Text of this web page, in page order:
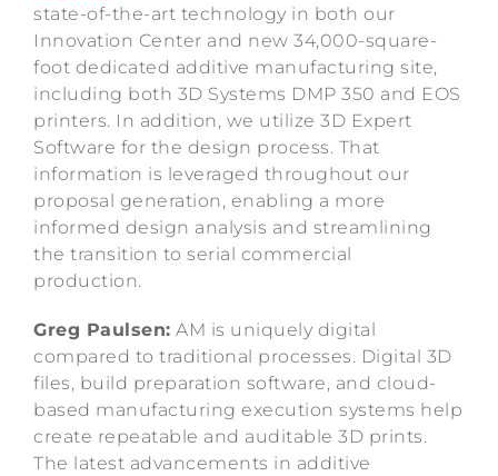
state-of-the-art technology in both our
Innovation Center and new 34,000-square-
foot dedicated additive manufacturing site,
including both 3D Systems DMP 350 and EOS
printers. In addition, we utilize 3D Expert
Software for the design process. That
information is leveraged throughout our
proposal generation, enabling a more
informed design analysis and streamlining
the transition to serial commercial
production.
Greg Paulsen: AM is uniquely digital
compared to traditional processes. Digital 3D
files, build preparation software, and cloud-
based manufacturing execution systems help
create repeatable and auditable 3D prints.
The latest advancements in additive